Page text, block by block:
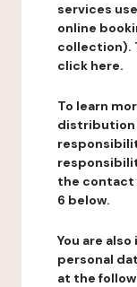
services
online
collection).
click here.
To learn
distribution
the contact
6 below.
You are
personal
at the